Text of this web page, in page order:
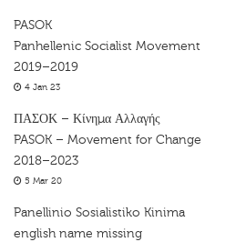
PASOK
Panhellenic Socialist Movement
2019–2019
4 Jan 23
ΠΑΣΟΚ – Κίνημα Αλλαγής
PASOK – Movement for Change
2018–2023
5 Mar 20
Panellinio Sosialistiko Kinima
english name missing